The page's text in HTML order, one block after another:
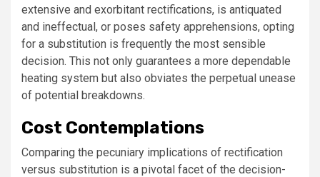
extensive and exorbitant rectifications, is antiquated
and ineffectual, or poses safety apprehensions, opting
for a substitution is frequently the most sensible
decision. This not only guarantees a more dependable
heating system but also obviates the perpetual unease
of potential breakdowns.
Cost Contemplations
Comparing the pecuniary implications of rectification
versus substitution is a pivotal facet of the decision-